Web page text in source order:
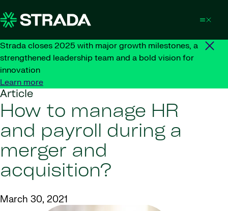
Strada closes 2025 with major growth milestones, a
strengthened leadership team and a bold vision for
innovation
Learn more
Article
How to manage HR
and payroll during a
merger and
acquisition?
March 30, 2021